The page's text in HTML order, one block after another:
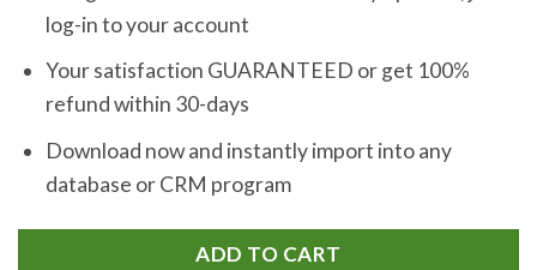
log-in to your account
Your satisfaction GUARANTEED or get 100%
refund within 30-days
Download now and instantly import into any
database or CRM program
ADD TO CART